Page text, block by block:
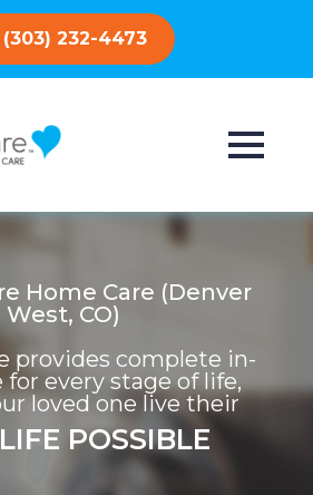
(303) 232-4473
Home Care (Denver
West, CO)
provides complete in-
for every stage of life,
loved one live their
POSSIBLE